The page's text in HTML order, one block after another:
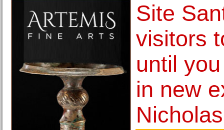
Site
visitors
until
in new